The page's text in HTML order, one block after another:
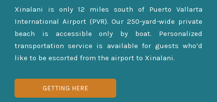
Xinalani is only 12 miles south of Puerto Vallarta
International Airport (PVR). Our 250-yard-wide private
beach is accessible only by boat. Personalized
transportation service is available for guests who’d
like to be escorted from the airport to Xinalani.
GETTING HERE